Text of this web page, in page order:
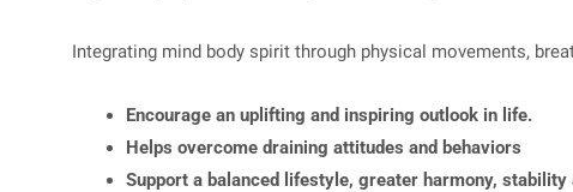
Integrating mind body spirit through physical movements,
Encourage an uplifting and inspiring outlook in life.
Helps overcome draining attitudes and behaviors
Support a balanced lifestyle, greater harmony, stability